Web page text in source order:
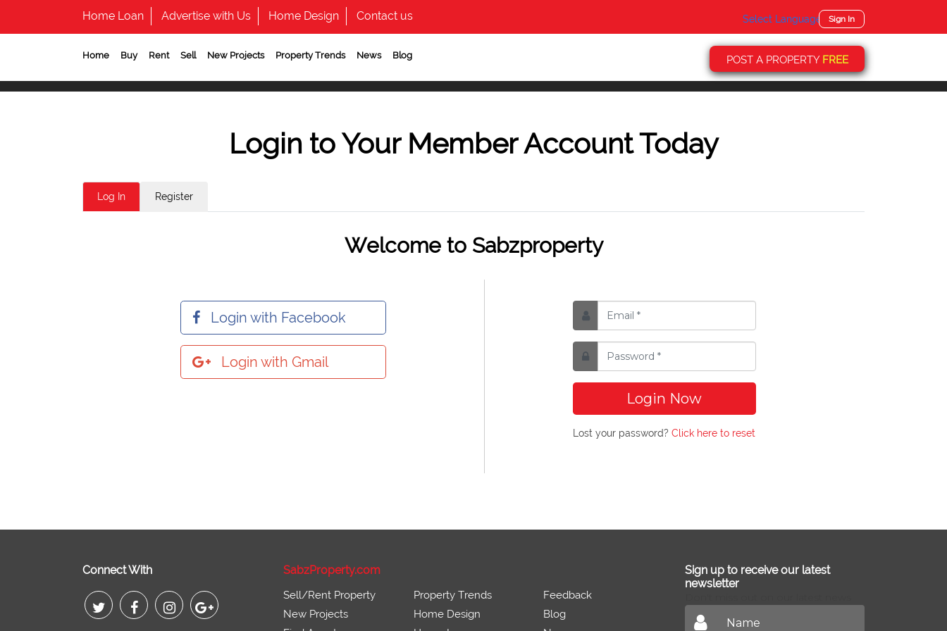
Home Loan Advertise with Us Home Design Contact us Select Language ▼Sign In
Home Buy Rent Sell New Projects Property Trends News Blog POST A PROPERTY FREE
Login to Your Member Account Today
Log In Register
Welcome to Sabzproperty
Login with Facebook
Login with Gmail
Login Now
Lost your password? Click here to reset
Connect With SabzProperty.com
Sell/Rent Property
New Projects
Property Trends
Home Design
Feedback
Blog
Sign up to receive our latest
newsletter